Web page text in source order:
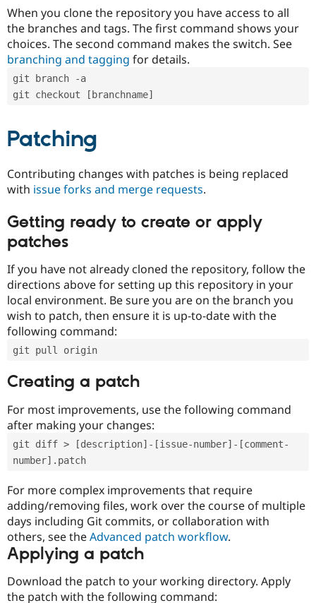
When you clone the repository you have access to all
the branches and tags. The first command shows your
choices. The second command makes the switch. See
branching and tagging for details.
git branch -a
git checkout [branchname]
Patching
Contributing changes with patches is being replaced
with issue forks and merge requests.
Getting ready to create or apply
patches
If you have not already cloned the repository, follow the
directions above for setting up this repository in your
local environment. Be sure you are on the branch you
wish to patch, then ensure it is up-to-date with the
following command:
git pull origin
Creating a patch
For most improvements, use the following command
after making your changes:
git diff > [description]-[issue-number]-[comment-
number].patch
For more complex improvements that require
adding/removing files, work over the course of multiple
days including Git commits, or collaboration with
others, see theAdvanced patch workflow.
Applying a patch
Download the patch to your working directory. Apply
the patch with the following command: